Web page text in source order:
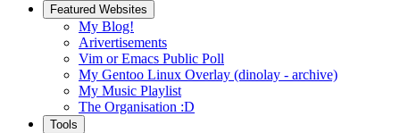
Featured Websites
My Blog!
Arivertisements
Vim or Emacs Public Poll
My Gentoo Linux Overlay (dinolay - archive)
My Music Playlist
The Organisation :D
Tools